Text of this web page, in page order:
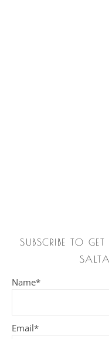
SUBSCRIBE TO
Name*
Email*